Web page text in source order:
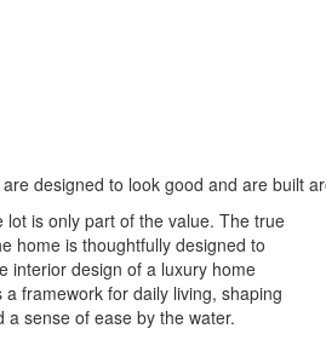
designed to look good and are built
lot is only part of the value. The true
home is thoughtfully designed to
interior design of a luxury home
a framework for daily living, shaping
a sense of ease by the water.